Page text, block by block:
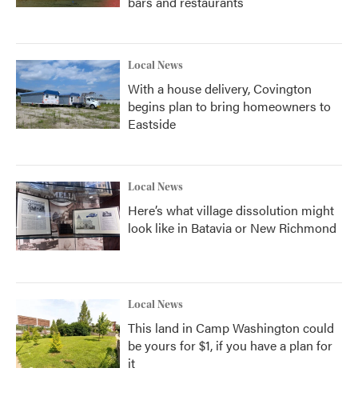
Local News
With a house delivery, Covington
begins plan to bring homeowners to
Eastside
Local News
Here’s what village dissolution might
look like in Batavia or New Richmond
Local News
This land in Camp Washington could
be yours for $1, if you have a plan for
it